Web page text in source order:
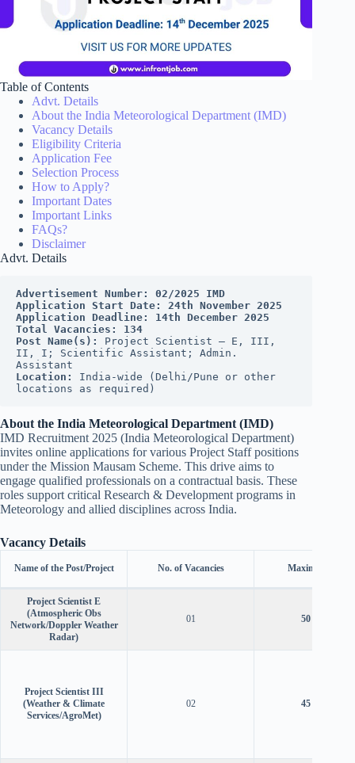
Table of Contents
Advt. Details
About the India Meteorological Department (IMD)
Vacancy Details
Eligibility Criteria
Application Fee
Selection Process
How to Apply?
Important Dates
Important Links
FAQs?
Disclaimer
Advt. Details
Advertisement Number: 02/2025 IMD
Application Start Date: 24th November 2025
Application Deadline: 14th December 2025
Total Vacancies: 134
Post Name(s): Project Scientist – E, III,
II, I; Scientific Assistant; Admin.
Assistant
Location: India-wide (Delhi/Pune or other
locations as required)
About the India Meteorological Department (IMD)
IMD Recruitment 2025 (India Meteorological Department)
invites online applications for various Project Staff positions
under the Mission Mausam Scheme. This drive aims to
engage qualified professionals on a contractual basis. These
roles support critical Research & Development programs in
Meteorology and allied disciplines across India.
Vacancy Details
Name of the Post/Project No. of Vacancies Maximum Age
Project Scientist E
(Atmospheric Obs
Network/Doppler Weather
Radar)
01 50 years
Project Scientist III
(Weather & Climate
Services/AgroMet)
02 45 years